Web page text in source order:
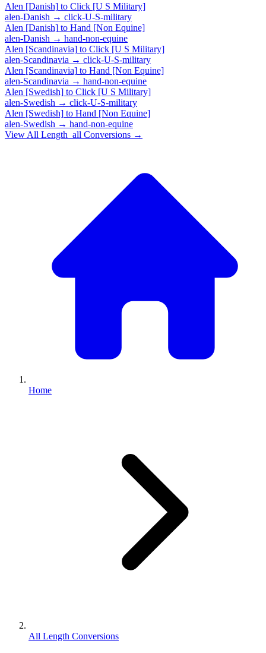
Alen [Danish] to Click [U S Military]
alen-Danish → click-U-S-military
Alen [Danish] to Hand [Non Equine]
alen-Danish → hand-non-equine
Alen [Scandinavia] to Click [U S Military]
alen-Scandinavia → click-U-S-military
Alen [Scandinavia] to Hand [Non Equine]
alen-Scandinavia → hand-non-equine
Alen [Swedish] to Click [U S Military]
alen-Swedish → click-U-S-military
Alen [Swedish] to Hand [Non Equine]
alen-Swedish → hand-non-equine
View All Length_all Conversions →
Home
All Length Conversions